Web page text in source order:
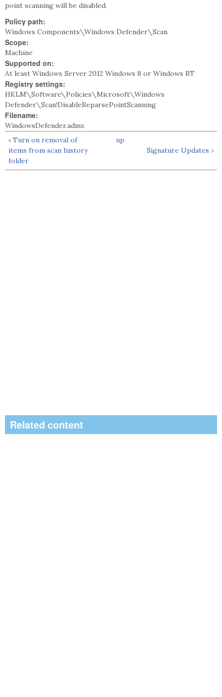
point scanning will be disabled.
Policy path:
Windows Components\Windows Defender\Scan
Scope:
Machine
Supported on:
At least Windows Server 2012 Windows 8 or Windows RT
Registry settings:
HKLM\Software\Policies\Microsoft\Windows
Defender\Scan!DisableReparsePointScanning
Filename:
WindowsDefender.admx
‹ Turn on removal of
items from scan history
folder
up
Signature Updates ›
Related content